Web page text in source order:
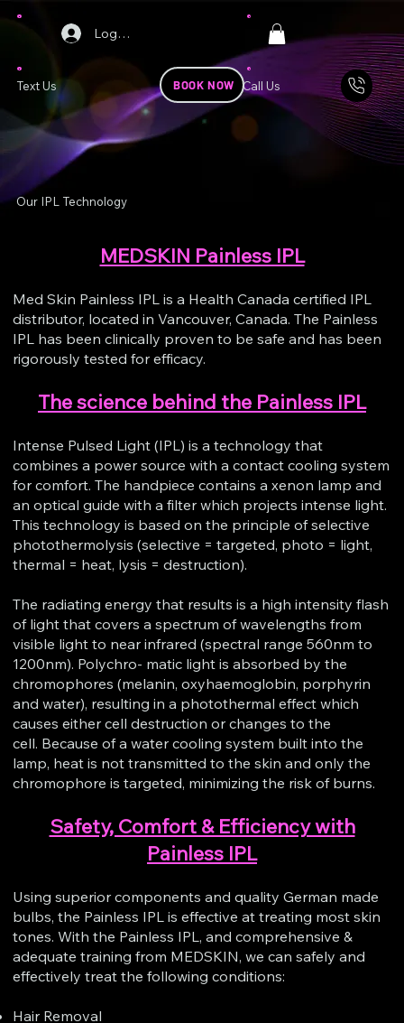
Log In
Call Us
Text Us BOOK NOW
Our IPL Technology
MEDSKIN Painless IPL
Med Skin Painless IPL is a Health Canada certified IPL
distributor, located in Vancouver, Canada. The Painless
IPL has been clinically proven to be safe and has been
rigorously tested for efficacy.
The science behind the Painless IPL
Intense Pulsed Light (IPL) is a technology that
combines a power source with a contact cooling system
for comfort. The handpiece contains a xenon lamp and
an optical guide with a filter which projects intense light.
This technology is based on the principle of selective
photothermolysis (selective = targeted, photo = light,
thermal = heat, lysis = destruction).
The radiating energy that results is a high intensity flash
of light that covers a spectrum of wavelengths from
visible light to near infrared (spectral range 560nm to
1200nm). Polychro- matic light is absorbed by the
chromophores (melanin, oxyhaemoglobin, porphyrin
and water), resulting in a photothermal effect which
causes either cell destruction or changes to the
cell. Because of a water cooling system built into the
lamp, heat is not transmitted to the skin and only the
chromophore is targeted, minimizing the risk of burns.
Safety, Comfort & Efficiency with
Painless IPL
Using superior components and quality German made
bulbs, the Painless IPL is effective at treating most skin
tones. With the Painless IPL, and comprehensive &
adequate training from MEDSKIN, we can safely and
effectively treat the following conditions:
Hair Removal